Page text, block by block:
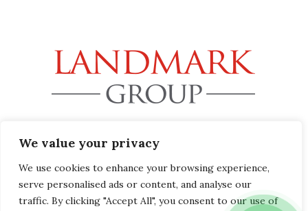
We value your privacy
We use cookies to enhance your browsing experience,
serve personalised ads or content, and analyse our
traffic. By clicking "Accept All", you consent to our use of
8EL
info@landmark-group.co.uk
Phone: +44(0) 1753 392292